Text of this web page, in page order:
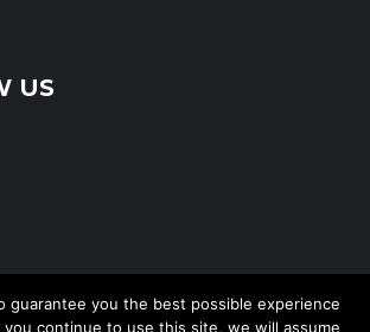
US
guarantee you the best possible experience
continue to use this site, we will assume